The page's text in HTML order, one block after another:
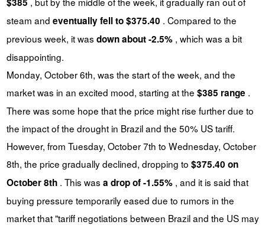
steam and eventually fell to $375.40 . Compared to the
previous week, it was down about -2.5%, which was a bit
disappointing.
Monday, October 6th, was the start of the week, and the
market was in an excited mood, starting at the $385 range .
There was some hope that the price might rise further due to
the impact of the drought in Brazil and the 50% US tariff.
However, from Tuesday, October 7th to Wednesday, October
8th, the price gradually declined, dropping to $375.40 on
October 8th. This was a drop of -1.55%, and it is said that
buying pressure temporarily eased due to rumors in the
market that "tariff negotiations between Brazil and the US may